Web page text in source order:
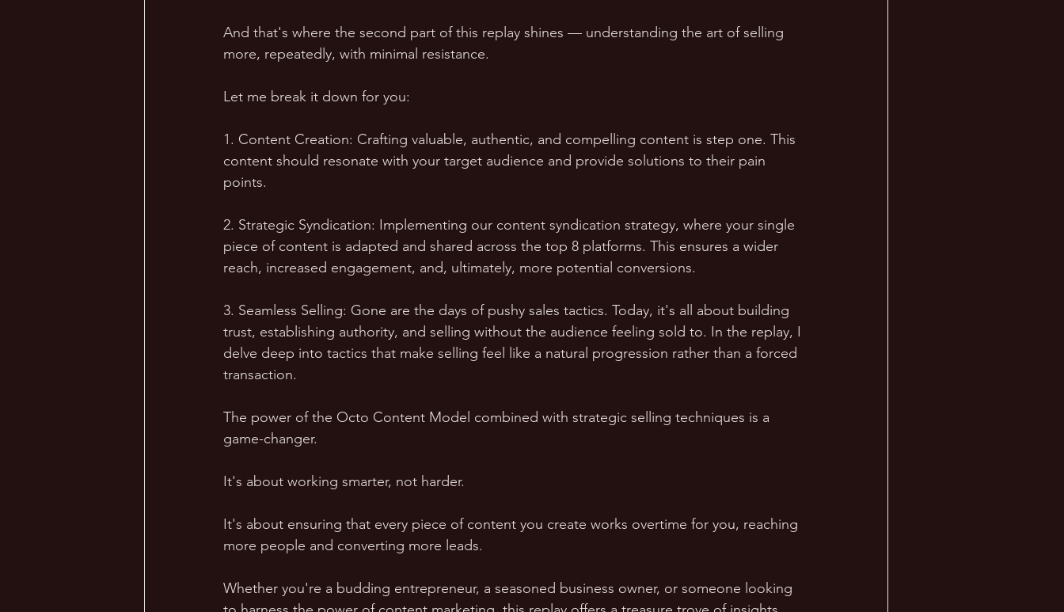
And that's where the second part of this replay shines — understanding the art of selling
more, repeatedly, with minimal resistance.
Let me break it down for you:
1. Content Creation: Crafting valuable, authentic, and compelling content is step one. This
content should resonate with your target audience and provide solutions to their pain
points.
2. Strategic Syndication: Implementing our content syndication strategy, where your single
piece of content is adapted and shared across the top 8 platforms. This ensures a wider
reach, increased engagement, and, ultimately, more potential conversions.
3. Seamless Selling: Gone are the days of pushy sales tactics. Today, it's all about building
trust, establishing authority, and selling without the audience feeling sold to. In the replay, I
delve deep into tactics that make selling feel like a natural progression rather than a forced
transaction.
The power of the Octo Content Model combined with strategic selling techniques is a
game-changer.
It's about working smarter, not harder.
It's about ensuring that every piece of content you create works overtime for you, reaching
more people and converting more leads.
Whether you're a budding entrepreneur, a seasoned business owner, or someone looking